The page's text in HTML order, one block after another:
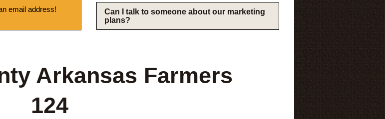
email address!
Can I talk to someone about our marketing
plans?
Arkansas Farmers
124